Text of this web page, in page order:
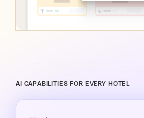
AI CAPABILITIES FOR EVERY HOTEL